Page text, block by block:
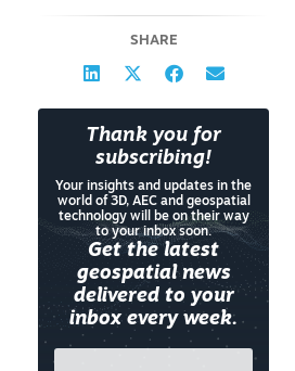
SHARE
Thank you for
subscribing!
Your insights and updates in the
world of 3D, AEC and geospatial
technology will be on their way
to your inbox soon.
Get the latest
geospatial news
delivered to your
inbox every week.